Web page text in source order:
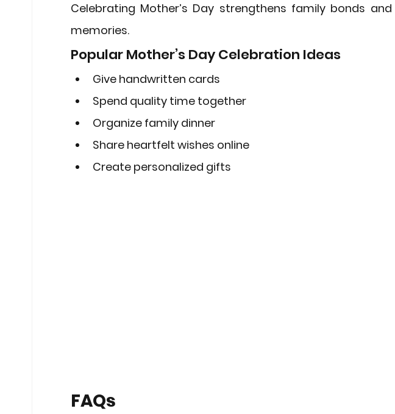
Celebrating Mother’s Day strengthens family bonds
memories.
Popular Mother’s Day Celebration Ideas
Give handwritten cards
Spend quality time together
Organize family dinner
Share heartfelt wishes online
Create personalized gifts
FAQs